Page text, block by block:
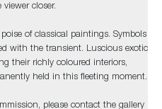
closer.
of classical paintings. Symbols
with the transient. Luscious exotic
their richly coloured interiors,
held in this fleeting moment.
please contact the gallery